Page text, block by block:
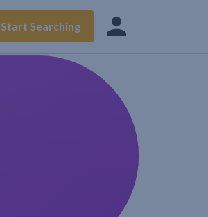
Start Searching